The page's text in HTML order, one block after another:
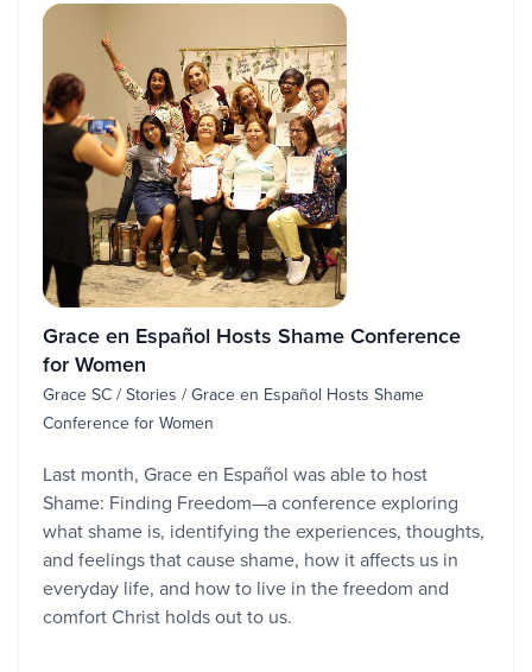
Grace en Español Hosts Shame Conference
for Women
Grace SC / Stories / Grace en Español Hosts Shame
Conference for Women
Last month, Grace en Español was able to host
Shame: Finding Freedom—a conference exploring
what shame is, identifying the experiences, thoughts,
and feelings that cause shame, how it affects us in
everyday life, and how to live in the freedom and
comfort Christ holds out to us.